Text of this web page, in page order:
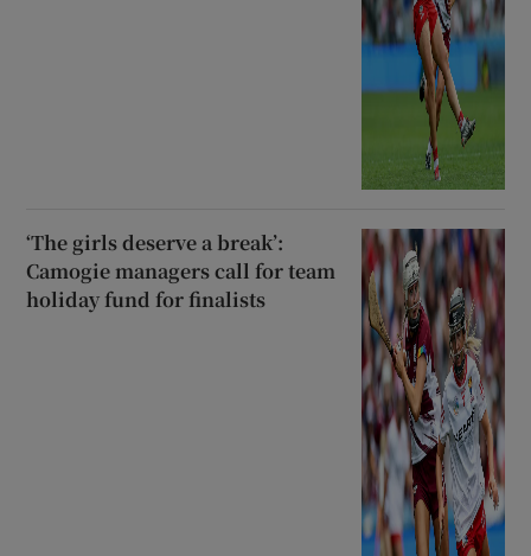
‘The girls deserve a break’:
Camogie managers call for team
holiday fund for finalists